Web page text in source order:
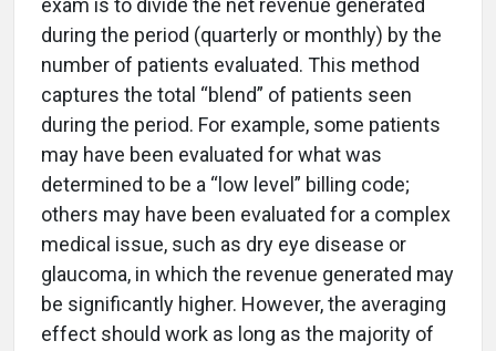
exam is to divide the net revenue generated
during the period (quarterly or monthly) by the
number of patients evaluated. This method
captures the total “blend” of patients seen
during the period. For example, some patients
may have been evaluated for what was
determined to be a “low level” billing code;
others may have been evaluated for a complex
medical issue, such as dry eye disease or
glaucoma, in which the revenue generated may
be significantly higher. However, the averaging
effect should work as long as the majority of